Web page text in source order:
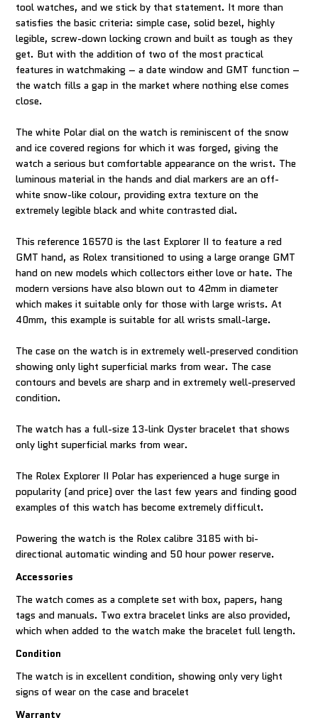
tool watches, and we stick by that statement. It more than
satisfies the basic criteria: simple case, solid bezel, highly
legible, screw-down locking crown and built as tough as they
get. But with the addition of two of the most practical
features in watchmaking – a date window and GMT function –
the watch fills a gap in the market where nothing else comes
close.
The white Polar dial on the watch is reminiscent of the snow
and ice covered regions for which it was forged, giving the
watch a serious but comfortable appearance on the wrist. The
luminous material in the hands and dial markers are an off-
white snow-like colour, providing extra texture on the
extremely legible black and white contrasted dial.
This reference 16570 is the last Explorer II to feature a red
GMT hand, as Rolex transitioned to using a large orange GMT
hand on new models which collectors either love or hate. The
modern versions have also blown out to 42mm in diameter
which makes it suitable only for those with large wrists. At
40mm, this example is suitable for all wrists small-large.
The case on the watch is in extremely well-preserved condition
showing only light superficial marks from wear. The case
contours and bevels are sharp and in extremely well-preserved
condition.
The watch has a full-size 13-link Oyster bracelet that shows
only light superficial marks from wear.
The Rolex Explorer II Polar has experienced a huge surge in
popularity (and price) over the last few years and finding good
examples of this watch has become extremely difficult.
Powering the watch is the Rolex calibre 3185 with bi-
directional automatic winding and 50 hour power reserve.
Accessories
The watch comes as a complete set with box, papers, hang
tags and manuals. Two extra bracelet links are also provided,
which when added to the watch make the bracelet full length.
Condition
The watch is in excellent condition, showing only very light
signs of wear on the case and bracelet
Warranty